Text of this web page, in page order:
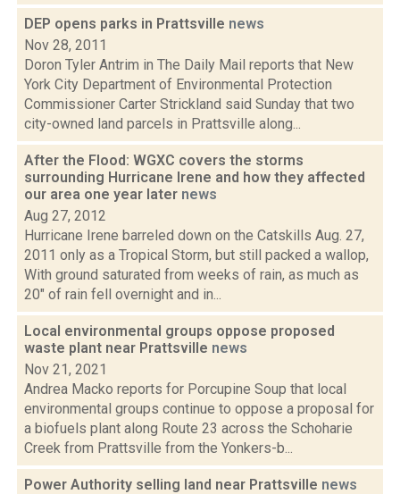
DEP opens parks in Prattsville news
Nov 28, 2011
Doron Tyler Antrim in The Daily Mail reports that New
York City Department of Environmental Protection
Commissioner Carter Strickland said Sunday that two
city-owned land parcels in Prattsville along...
After the Flood: WGXC covers the storms
surrounding Hurricane Irene and how they affected
our area one year later news
Aug 27, 2012
Hurricane Irene barreled down on the Catskills Aug. 27,
2011 only as a Tropical Storm, but still packed a wallop,
With ground saturated from weeks of rain, as much as
20" of rain fell overnight and in...
Local environmental groups oppose proposed
waste plant near Prattsville news
Nov 21, 2021
Andrea Macko reports for Porcupine Soup that local
environmental groups continue to oppose a proposal for
a biofuels plant along Route 23 across the Schoharie
Creek from Prattsville from the Yonkers-b...
Power Authority selling land near Prattsville news